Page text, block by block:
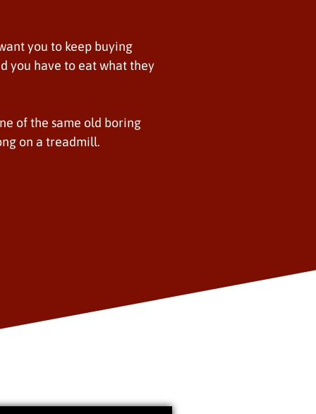
you to keep buying
you have to eat what they
of the same old boring
on a treadmill.